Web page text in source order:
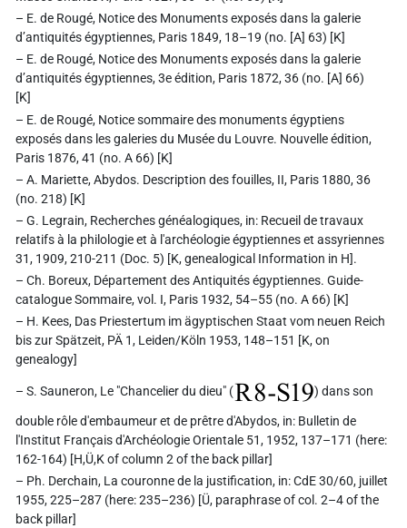
– E. de Rougé, Notice des Monuments exposés dans la galerie
d’antiquités égyptiennes, Paris 1849, 18–19 (no. [A] 63) [K]
– E. de Rougé, Notice des Monuments exposés dans la galerie
d’antiquités égyptiennes, 3e édition, Paris 1872, 36 (no. [A] 66)
[K]
– E. de Rougé, Notice sommaire des monuments égyptiens
exposés dans les galeries du Musée du Louvre. Nouvelle édition,
Paris 1876, 41 (no. A 66) [K]
– A. Mariette, Abydos. Description des fouilles, II, Paris 1880, 36
(no. 218) [K]
– G. Legrain, Recherches généalogiques, in: Recueil de travaux
relatifs à la philologie et à l'archéologie égyptiennes et assyriennes
31, 1909, 210-211 (Doc. 5) [K, genealogical Information in H].
– Ch. Boreux, Département des Antiquités égyptiennes. Guide-
catalogue Sommaire, vol. I, Paris 1932, 54–55 (no. A 66) [K]
– H. Kees, Das Priestertum im ägyptischen Staat vom neuen Reich
bis zur Spätzeit, PÄ 1, Leiden/Köln 1953, 148–151 [K, on
genealogy]
– S. Sauneron, Le "Chancelier du dieu" (R8-S19) dans son
double rôle d'embaumeur et de prêtre d'Abydos, in: Bulletin de
l'Institut Français d'Archéologie Orientale 51, 1952, 137–171 (here:
162-164) [H,Ü,K of column 2 of the back pillar]
– Ph. Derchain, La couronne de la justification, in: CdE 30/60, juillet
1955, 225–287 (here: 235–236) [Ü, paraphrase of col. 2–4 of the
back pillar]